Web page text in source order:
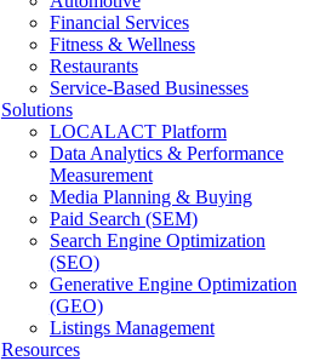
Financial Services
Fitness & Wellness
Restaurants
Service-Based Businesses
Solutions
LOCALACT Platform
Data Analytics & Performance
Measurement
Media Planning & Buying
Paid Search (SEM)
Search Engine Optimization
(SEO)
Generative Engine Optimization
(GEO)
Listings Management
Resources